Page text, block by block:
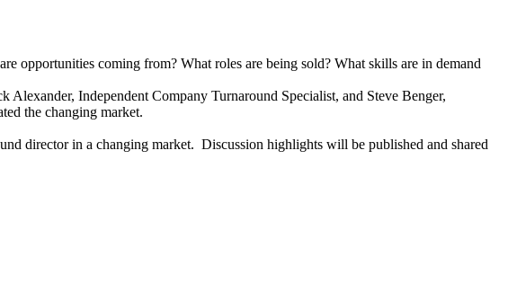
opportunities coming from? What roles are being sold? What skills are in demand
Independent Company Turnaround Specialist, and Steve Benger,
the changing market.
director in a changing market. Discussion highlights will be published and shared